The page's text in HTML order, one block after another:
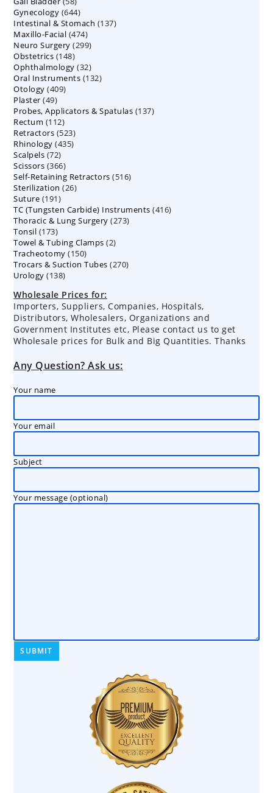
products
Gynecology 644644
products
Intestinal & Stomach 137137
Maxillo-Facial 474474
products
Neuro Surgery 299299
Obstetrics 148148
products
Ophthalmology 3232
products
Oral Instruments 132132
Otology 409409
Plaster 4949
products
Probes, Applicators & Spatulas 137137
Rectum 112112
products
Retractors 523523
products
Rhinology 435435
Scalpels 7272
products
Scissors 366366
products
Self-Retaining Retractors 516516
Sterilization 2626
Suture 191191
products
TC (Tungsten Carbide) Instruments 416416
Thoracic & Lung Surgery 273273
Tonsil 173173
products
Towel & Tubing Clamps 22
Tracheotomy 150150
products
Trocars & Suction Tubes 270270
Urology 138138
Wholesale Prices for:
Importers, Suppliers, Companies, Hospitals,
Distributors, Wholesalers, Organizations and
Government Institutes etc, Please contact us to get
Wholesale prices for Bulk and Big Quantities. Thanks
Any Question? Ask us:
Your name
Your email
Subject
Your message (optional)